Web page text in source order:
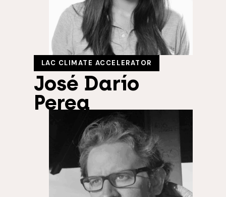
LAC CLIMATE ACCELERATOR
José Darío
Perea